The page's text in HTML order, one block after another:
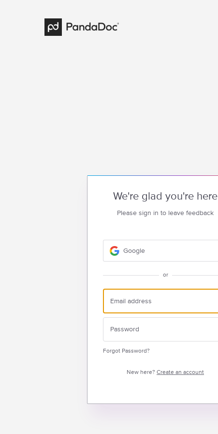
We're glad you're here
Please sign in to leave feedback
Google
or
Forgot Password?
New here? Create an account